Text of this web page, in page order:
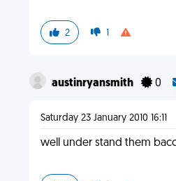
2 1
austinryansmith 0
Saturday 23 January 2010 16:11
well under stand them